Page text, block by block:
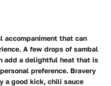
accompaniment that can
A few drops of sambal
add a delightful heat that is
preference. Bravery
a good kick, chili sauce